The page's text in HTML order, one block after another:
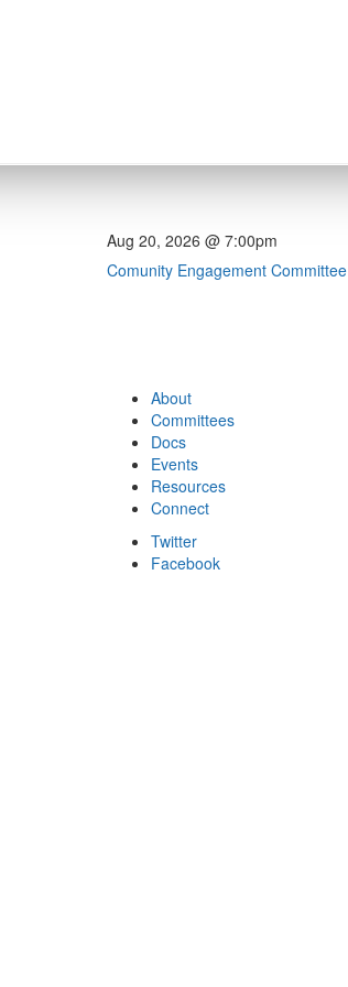
Aug 20, 2026 @ 7:00pm
Comunity Engagement Committee
About
Committees
Docs
Events
Resources
Connect
Twitter
Facebook